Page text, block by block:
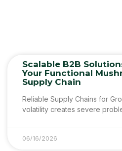
Scalable B2B
Your Functional
Supply Chain
Reliable Supply Chains for
volatility creates severe
06/16/2026